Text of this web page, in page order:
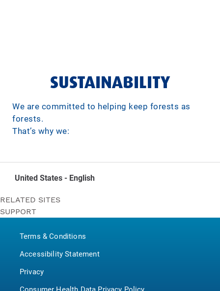
SUSTAINABILITY
We are committed to helping keep forests as
forests.
That’s why we:
United States - English
RELATED SITES
Bounty
P&G BrandSaver
Pampers
SUPPORT
Terms & Conditions
Accessibility Statement
Privacy